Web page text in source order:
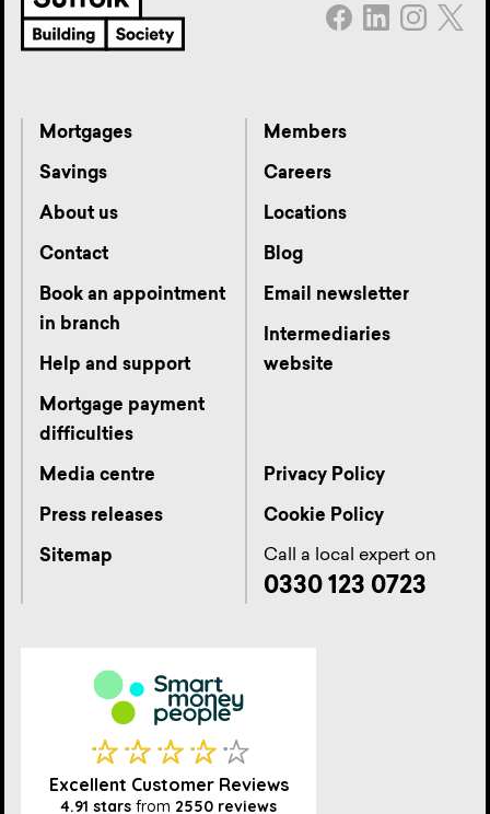
Mortgages
Savings
About us
Contact
Book an appointment
in branch
Help and support
Mortgage payment
difficulties
Members
Careers
Locations
Blog
Email newsletter
Intermediaries
website
Media centre
Press releases
Sitemap
Privacy Policy
Cookie Policy
Call a local expert on
0330 123 0723